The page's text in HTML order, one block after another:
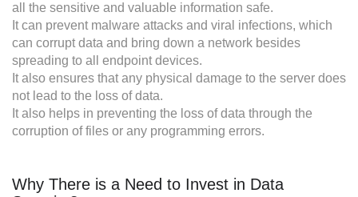
all the sensitive and valuable information safe.
It can prevent malware attacks and viral infections, which
can corrupt data and bring down a network besides
spreading to all endpoint devices.
It also ensures that any physical damage to the server does
not lead to the loss of data.
It also helps in preventing the loss of data through the
corruption of files or any programming errors.
Why There is a Need to Invest in Data